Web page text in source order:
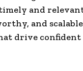
and
and
drive confident